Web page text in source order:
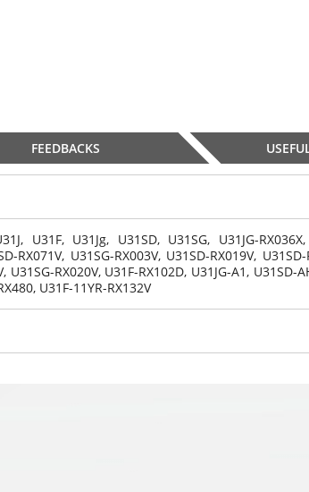
Gaming headphones
GAMING K9
with RGB changing
colors. 3D HD STEREO
35,00 €
Gaming headphones
ONIKUMA GAMING K9
colors. 3D HD STEREO
35, €
FEEDBACKS
U31F, U31Jg, U31SD, U31SG, U31JG-RX036X,
RX071V, U31SG-RX003V, U31SD-RX019V,
U31SG-RX020V, U31F-RX102D, U31JG-A1, U31SD-
U31F-11YR-RX132V